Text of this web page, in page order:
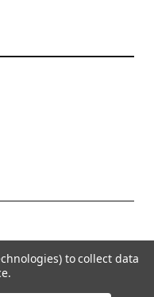
Young
to collect data